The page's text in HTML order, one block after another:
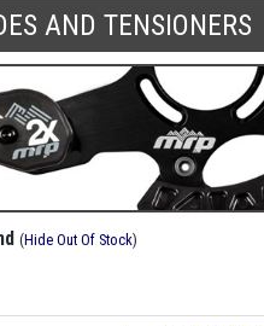
AND TENSIONERS
(Hide Out Of Stock)